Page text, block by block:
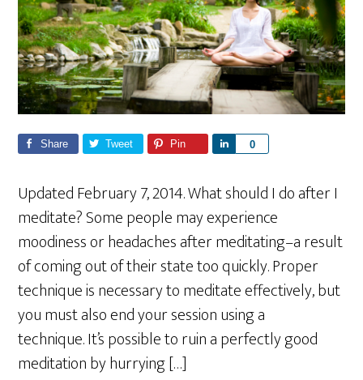
Share Tweet Pin 0
e
Updated February 7, 2014. What should I do after I
meditate? Some people may experience
moodiness or headaches after meditating–a result
of coming out of their state too quickly. Proper
technique is necessary to meditate effectively, but
you must also end your session using a
technique. It’s possible to ruin a perfectly good
meditation by hurrying […]